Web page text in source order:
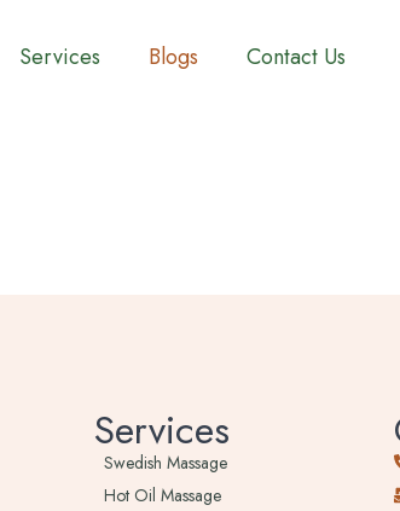
Services Blogs Contact Us
Services
Swedish Massage
Hot Oil Massage